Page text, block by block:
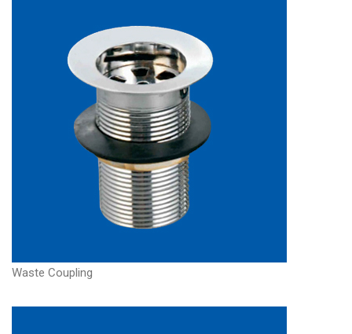
Waste Coupling